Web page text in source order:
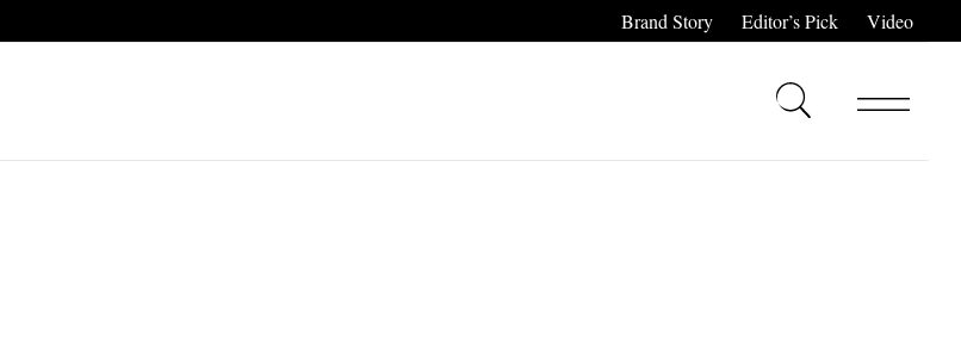
Brand Story Editor’s Pick Video